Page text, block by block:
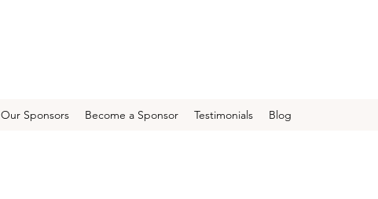
Our Sponsors Become a Sponsor Testimonials Blog